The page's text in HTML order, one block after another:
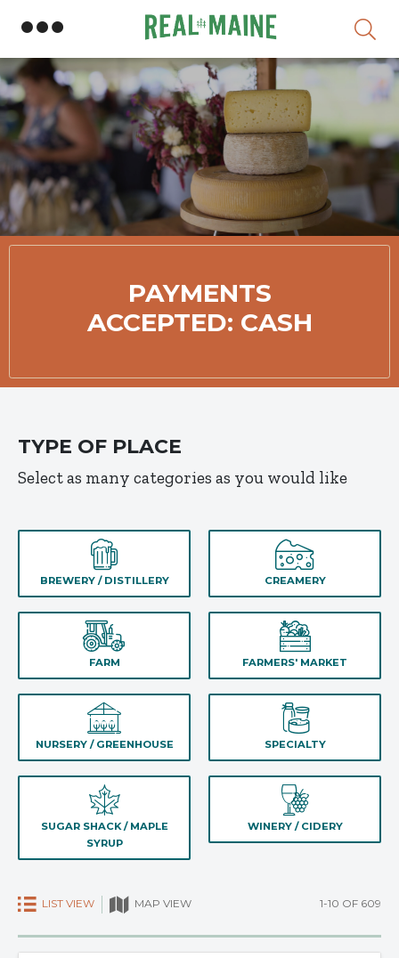
PAYMENTS
ACCEPTED: CASH
TYPE OF PLACE
Select as many categories as you would like
BREWERY / DISTILLERY CREAMERY
FARM FARMERS' MARKET
NURSERY / GREENHOUSE SPECIALTY
SUGAR SHACK / MAPLE
SYRUP
WINERY / CIDERY
LIST VIEW MAP VIEW 1-10 OF 609